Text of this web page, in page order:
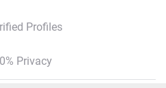
Profiles
Privacy